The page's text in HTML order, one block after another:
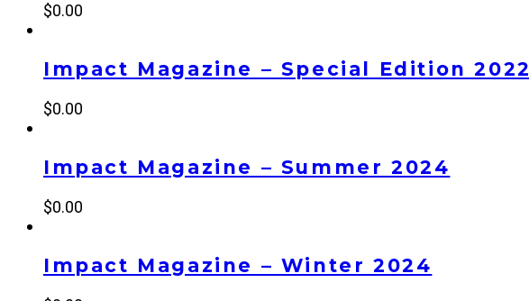
$0.00
Impact Magazine – Special Edition 2022
$0.00
Impact Magazine – Summer 2024
$0.00
Impact Magazine – Winter 2024